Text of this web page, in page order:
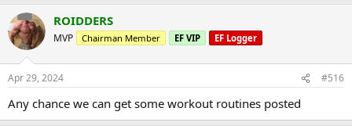
ROIDDERS
MVP Chairman Member EF VIP EF Logger
Apr 29, 2024 #516
Any chance we can get some workout routines posted